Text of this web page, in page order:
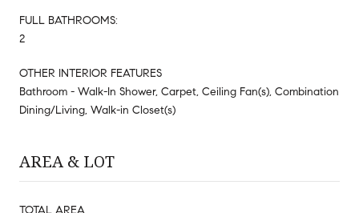
FULL BATHROOMS:
2
OTHER INTERIOR FEATURES
Bathroom - Walk-In Shower, Carpet, Ceiling Fan(s), Combination
Dining/Living, Walk-in Closet(s)
AREA & LOT
TOTAL AREA